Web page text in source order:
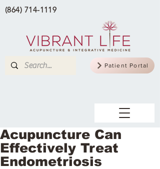
Patient Portal
(864) 714-1119
Acupuncture Can
Effectively Treat
Endometriosis